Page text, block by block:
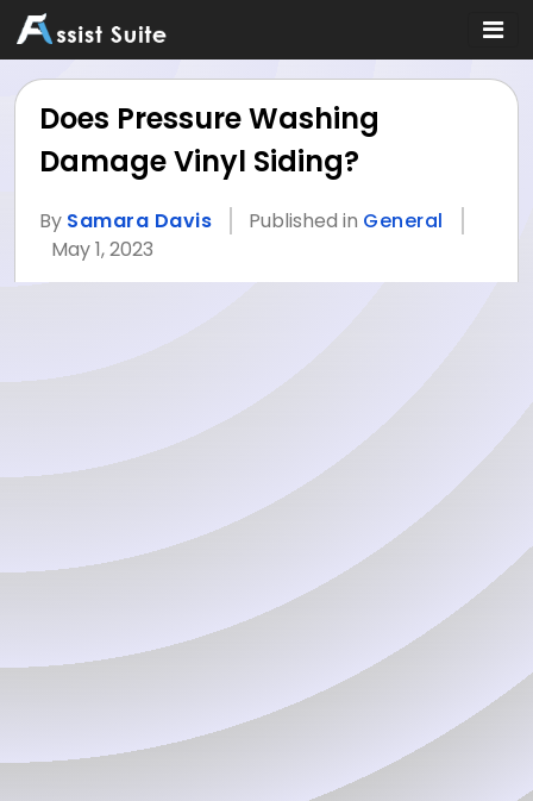
Does Pressure Washing
Damage Vinyl Siding?
By Samara Davis Published in General
May 1, 2023